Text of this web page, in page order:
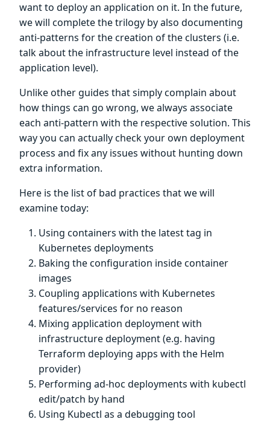
want to deploy an application on it. In the future,
we will complete the trilogy by also documenting
anti-patterns for the creation of the clusters (i.e.
talk about the infrastructure level instead of the
application level).
Unlike other guides that simply complain about
how things can go wrong, we always associate
each anti-pattern with the respective solution. This
way you can actually check your own deployment
process and fix any issues without hunting down
extra information.
Here is the list of bad practices that we will
examine today:
Using containers with the latest tag in
Kubernetes deployments
Baking the configuration inside container
images
Coupling applications with Kubernetes
features/services for no reason
Mixing application deployment with
infrastructure deployment (e.g. having
Terraform deploying apps with the Helm
provider)
Performing ad-hoc deployments with kubectl
edit/patch by hand
Using Kubectl as a debugging tool